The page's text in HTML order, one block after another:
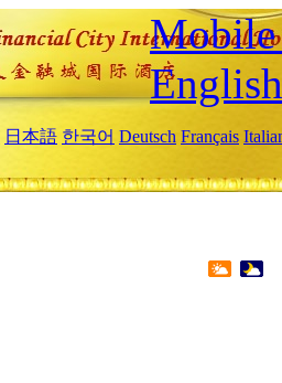
Mobile
English
日本語 한국어 Deutsch Français